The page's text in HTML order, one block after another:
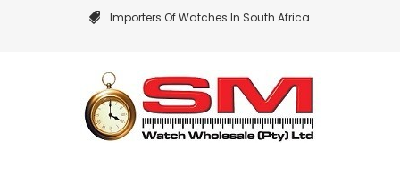
Importers Of Watches In South Africa